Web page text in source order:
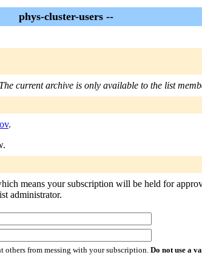
phys-cluster-users --
The current archive is only available to the list
.
means your subscription will be held for
administrator.
others from messing with your subscription. Do not use a